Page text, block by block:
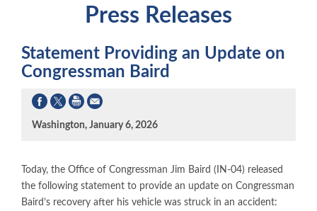
Press Releases
Statement Providing an Update on
Congressman Baird
Washington, January 6, 2026
Today, the Office of Congressman Jim Baird (IN-04) released
the following statement to provide an update on Congressman
Baird’s recovery after his vehicle was struck in an accident: